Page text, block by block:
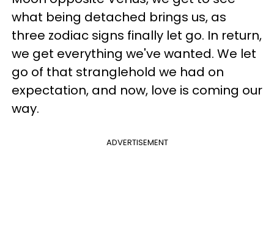
what being detached brings us, as
three zodiac signs finally let go. In return,
we get everything we've wanted. We let
go of that stranglehold we had on
expectation, and now, love is coming our
way.
ADVERTISEMENT